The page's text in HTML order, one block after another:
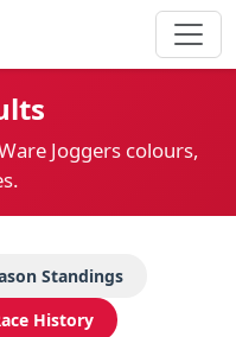
Joggers colours,
Standings
History